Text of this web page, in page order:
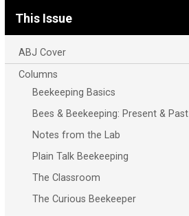
This Issue
ABJ Cover
Columns
Beekeeping Basics
Bees & Beekeeping: Present & Past
Notes from the Lab
Plain Talk Beekeeping
The Classroom
The Curious Beekeeper